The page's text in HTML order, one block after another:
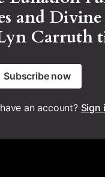
and
Carruth
Subscribe now
an account? Sign